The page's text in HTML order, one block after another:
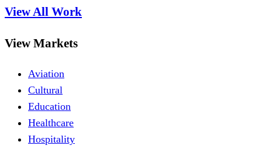
View All Work
View Markets
Aviation
Cultural
Education
Healthcare
Hospitality